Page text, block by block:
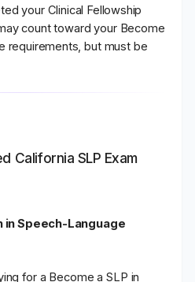
your Clinical Fellowship
count toward your Become
requirements, but must be
California SLP Exam
in Speech-Language
for a Become a SLP in